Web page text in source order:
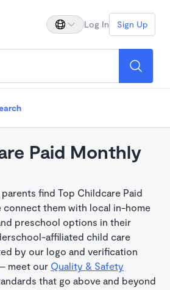
Log In Sign Up
Paid Monthly
find Top Childcare Paid
connect them with local in-home
preschool options in their
affiliated child care
by our logo and verification
meet our Quality & Safety
that go above and beyond